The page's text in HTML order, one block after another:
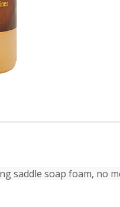
saddle soap foam, no